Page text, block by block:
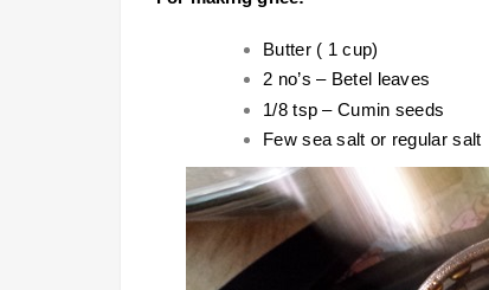
Butter ( 1 cup)
2 no’s – Betel leaves
1/8 tsp – Cumin seeds
Few sea salt or regular salt